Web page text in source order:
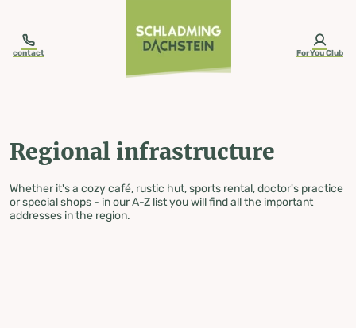
contact ForYou Club
Regional infrastructure
Whether it's a cozy café, rustic hut, sports rental, doctor's practice
or special shops - in our A-Z list you will find all the important
addresses in the region.